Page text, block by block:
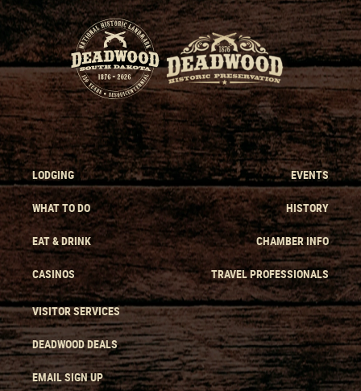
LODGING
WHAT TO DO
EAT & DRINK
CASINOS
EVENTS
HISTORY
CHAMBER INFO
TRAVEL PROFESSIONALS
VISITOR SERVICES
DEADWOOD DEALS
EMAIL SIGN UP